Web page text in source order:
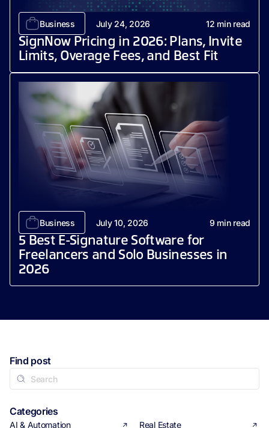
Business July 24, 2026 12 min read
SignNow Pricing in 2026: Plans, Invite
Limits, Overage Fees, and Best Fit
Business July 10, 2026 9 min read
5 Best E-Signature Software for
Freelancers and Solo Businesses in
2026
Find post
Categories
AI & Automation Real Estate